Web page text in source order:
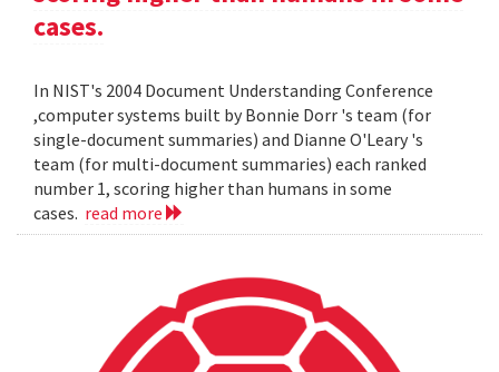
cases.
In NIST's 2004 Document Understanding Conference
,computer systems built by Bonnie Dorr 's team (for
single-document summaries) and Dianne O'Leary 's
team (for multi-document summaries) each ranked
number 1, scoring higher than humans in some
cases. read more